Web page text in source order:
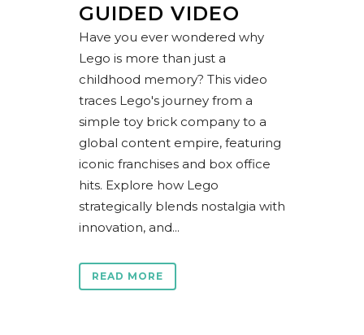
GUIDED VIDEO
Have you ever wondered why
Lego is more than just a
childhood memory? This video
traces Lego's journey from a
simple toy brick company to a
global content empire, featuring
iconic franchises and box office
hits. Explore how Lego
strategically blends nostalgia with
innovation, and...
READ MORE